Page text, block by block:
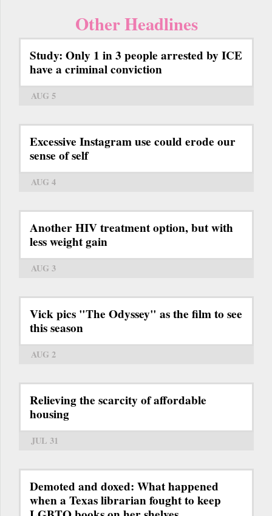
Other Headlines
Study: Only 1 in 3 people arrested by ICE
have a criminal conviction
AUG 5
Excessive Instagram use could erode our
sense of self
AUG 4
Another HIV treatment option, but with
less weight gain
AUG 3
Vick pics "The Odyssey" as the film to see
this season
AUG 2
Relieving the scarcity of affordable
housing
JUL 31
Demoted and doxed: What happened
when a Texas librarian fought to keep